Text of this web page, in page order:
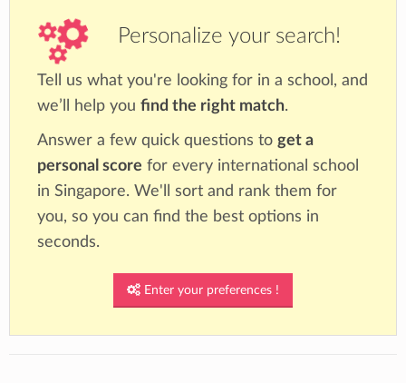
Personalize your search!
Tell us what you're looking for in a school, and
we’ll help you find the right match.
Answer a few quick questions to get a
personal score for every international school
in Singapore. We'll sort and rank them for
you, so you can find the best options in
seconds.
Enter your preferences !